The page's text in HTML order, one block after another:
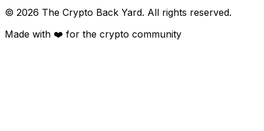
© 2026 The Crypto Back Yard. All rights reserved.
Made with ❤️ for the crypto community